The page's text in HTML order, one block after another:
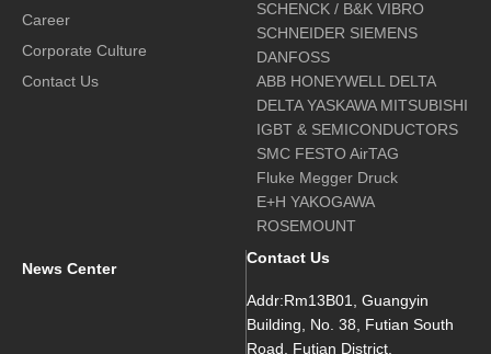
Career
Corporate Culture
Contact Us
SCHENCK / B&K VIBRO
SCHNEIDER SIEMENS
DANFOSS
ABB HONEYWELL DELTA
DELTA YASKAWA MITSUBISHI
IGBT & SEMICONDUCTORS
SMC FESTO AirTAG
Fluke Megger Druck
E+H YAKOGAWA
ROSEMOUNT
News Center
Contact Us
Addr:Rm13B01, Guangyin
Building, No. 38, Futian South
Road, Futian District,